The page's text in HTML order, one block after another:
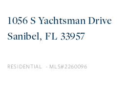
1056 S Yachtsman Drive
Sanibel FL 33957
RESIDENTIAL 2260096